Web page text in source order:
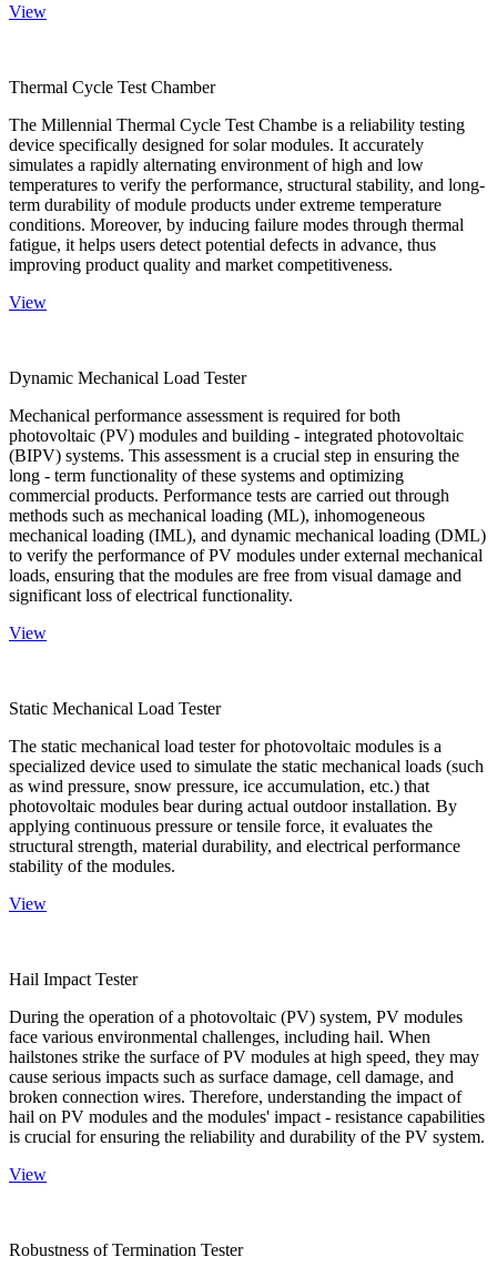
View
Thermal Cycle Test Chamber
The Millennial Thermal Cycle Test Chambe is a reliability testing
device specifically designed for solar modules. It accurately
simulates a rapidly alternating environment of high and low
temperatures to verify the performance, structural stability, and long-
term durability of module products under extreme temperature
conditions. Moreover, by inducing failure modes through thermal
fatigue, it helps users detect potential defects in advance, thus
improving product quality and market competitiveness.
View
Dynamic Mechanical Load Tester
Mechanical performance assessment is required for both
photovoltaic (PV) modules and building - integrated photovoltaic
(BIPV) systems. This assessment is a crucial step in ensuring the
long - term functionality of these systems and optimizing
commercial products. Performance tests are carried out through
methods such as mechanical loading (ML), inhomogeneous
mechanical loading (IML), and dynamic mechanical loading (DML)
to verify the performance of PV modules under external mechanical
loads, ensuring that the modules are free from visual damage and
significant loss of electrical functionality.
View
Static Mechanical Load Tester
The static mechanical load tester for photovoltaic modules is a
specialized device used to simulate the static mechanical loads (such
as wind pressure, snow pressure, ice accumulation, etc.) that
photovoltaic modules bear during actual outdoor installation. By
applying continuous pressure or tensile force, it evaluates the
structural strength, material durability, and electrical performance
stability of the modules.
View
Hail Impact Tester
During the operation of a photovoltaic (PV) system, PV modules
face various environmental challenges, including hail. When
hailstones strike the surface of PV modules at high speed, they may
cause serious impacts such as surface damage, cell damage, and
broken connection wires. Therefore, understanding the impact of
hail on PV modules and the modules' impact - resistance capabilities
is crucial for ensuring the reliability and durability of the PV system.
View
Robustness of Termination Tester